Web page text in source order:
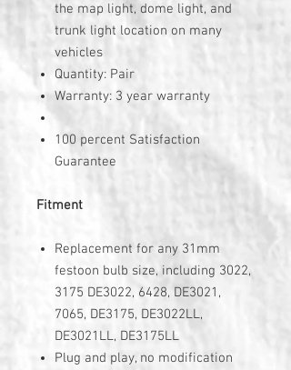
the map light, dome light, and
trunk light location on many
vehicles
Quantity: Pair
Warranty: 3 year warranty
100 percent Satisfaction
Guarantee
Fitment
Replacement for any 31mm
festoon bulb size, including 3022,
3175 DE3022, 6428, DE3021,
7065, DE3175, DE3022LL,
DE3021LL, DE3175LL
Plug and play, no modification